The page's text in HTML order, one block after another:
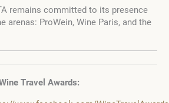
remains committed to its presence
arenas: ProWein, Wine Paris, and the
Travel Awards: